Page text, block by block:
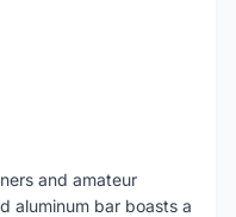
and amateur
aluminum bar boasts a